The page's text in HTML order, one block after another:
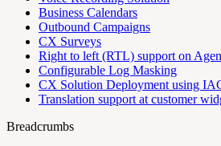
Business Calendars
Outbound Campaigns
CX Surveys
Right to left (RTL) support on
Configurable Log Masking
CX Solution Deployment using
Translation support at customer
Breadcrumbs